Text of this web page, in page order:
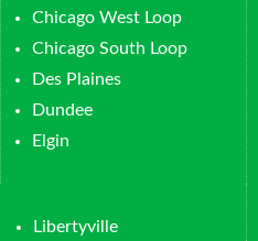
Chicago West Loop
Chicago South Loop
Des Plaines
Dundee
Elgin
Libertyville